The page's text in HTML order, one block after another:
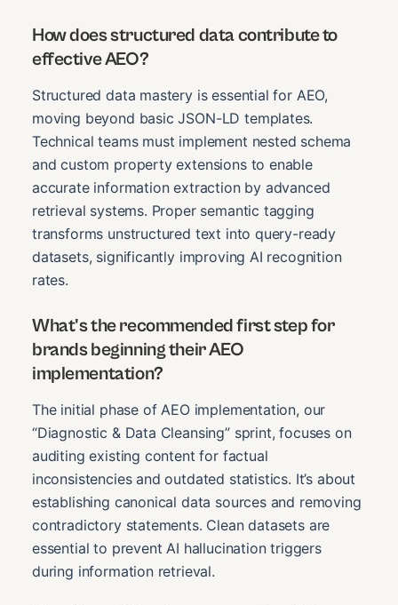
How does structured data contribute to
effective AEO?
Structured data mastery is essential for AEO,
moving beyond basic JSON-LD templates.
Technical teams must implement nested schema
and custom property extensions to enable
accurate information extraction by advanced
retrieval systems. Proper semantic tagging
transforms unstructured text into query-ready
datasets, significantly improving AI recognition
rates.
What's the recommended first step for
brands beginning their AEO
implementation?
The initial phase of AEO implementation, our
“Diagnostic & Data Cleansing” sprint, focuses on
auditing existing content for factual
inconsistencies and outdated statistics. It’s about
establishing canonical data sources and removing
contradictory statements. Clean datasets are
essential to prevent AI hallucination triggers
during information retrieval.